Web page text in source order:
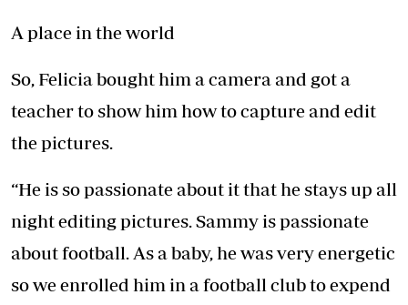
A place in the world
So, Felicia bought him a camera and got a
teacher to show him how to capture and edit
the pictures.
“He is so passionate about it that he stays up all
night editing pictures. Sammy is passionate
about football. As a baby, he was very energetic
so we enrolled him in a football club to expend